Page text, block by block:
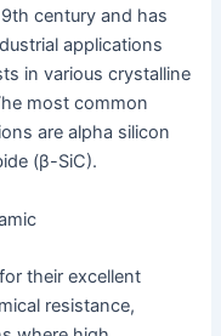
century and has
applications
in various crystalline
most common
are alpha silicon
(β-SiC).
their excellent
resistance,